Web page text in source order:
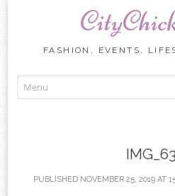
FASHION, EVENTS,
PUBLISHED NOVEMBER 25, 2019 AT